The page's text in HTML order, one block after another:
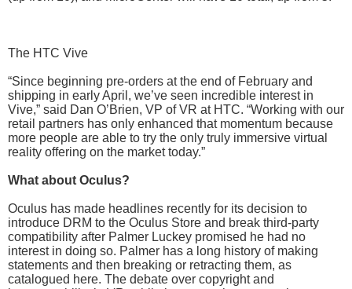
The HTC Vive
“Since beginning pre-orders at the end of February and
shipping in early April, we’ve seen incredible interest in
Vive,” said Dan O’Brien, VP of VR at HTC. “Working with our
retail partners has only enhanced that momentum because
more people are able to try the only truly immersive virtual
reality offering on the market today.”
What about Oculus?
Oculus has made headlines recently for its decision to
introduce DRM to the Oculus Store and break third-party
compatibility after Palmer Luckey promised he had no
interest in doing so. Palmer has a long history of making
statements and then breaking or retracting them, as
catalogued here. The debate over copyright and